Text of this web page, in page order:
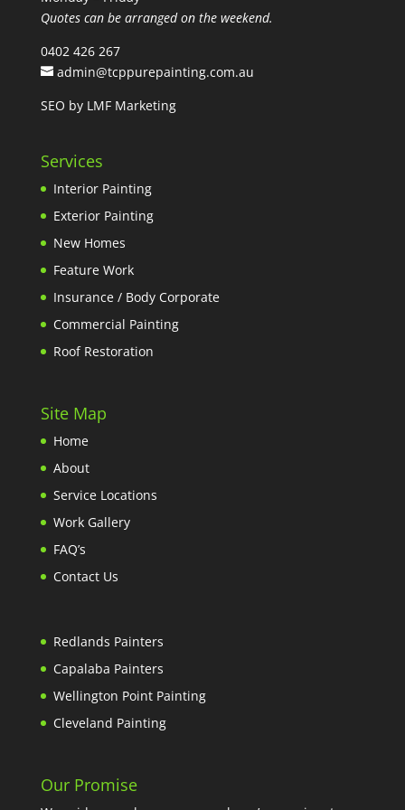
Quotes can be arranged on the weekend.
0402 426 267
admin@tcppurepainting.com.au
SEO by LMF Marketing
Services
Interior Painting
Exterior Painting
New Homes
Feature Work
Insurance / Body Corporate
Commercial Painting
Roof Restoration
Site Map
Home
About
Service Locations
Work Gallery
FAQ’s
Contact Us
Redlands Painters
Capalaba Painters
Wellington Point Painting
Cleveland Painting
Our Promise